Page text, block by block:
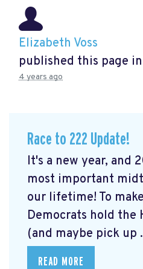
Elizabeth Voss
published this page in
4 years ago
Race to 222 Update!
It's a new year, and
most important
our lifetime! To
Democrats hold the
(and maybe pick up
READ MORE